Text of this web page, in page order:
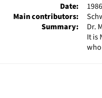
Date:
Main contributors:
Summary:
Dr.
It is